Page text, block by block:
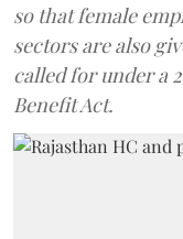
so that female
sectors are also
called for under a
Benefit Act.